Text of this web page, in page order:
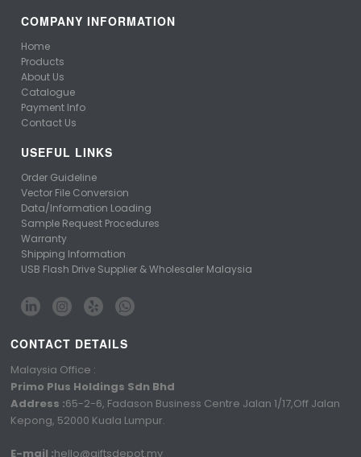
COMPANY INFORMATION
Home
Products
About Us
Catalogue
Payment Info
Contact Us
USEFUL LINKS
Order Guideline
Vector File Conversion
Data/Information Loading
Sample Request Procedures
Warranty
Shipping Information
USB Flash Drive Supplier & Wholesaler Malaysia
CONTACT DETAILS
Malaysia Office :
Primo Plus Holdings Sdn Bhd
Address :65-2-6, Fadason Business Centre Jalan 1/17,Off Jalan
Kepong, 52000 Kuala Lumpur.
E-mail :hello@giftsdepot.my